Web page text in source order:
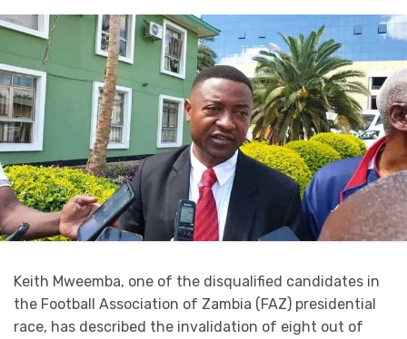
Keith Mweemba, one of the disqualified candidates in
the Football Association of Zambia (FAZ) presidential
race, has described the invalidation of eight out of